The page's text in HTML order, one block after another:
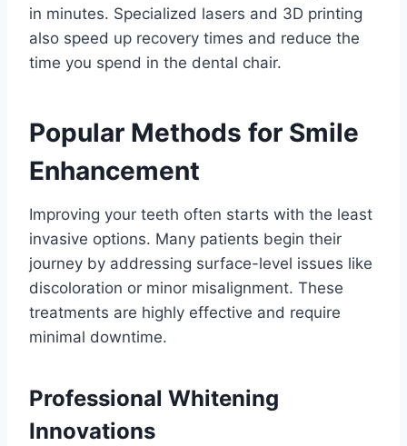
in minutes. Specialized lasers and 3D printing
also speed up recovery times and reduce the
time you spend in the dental chair.
Popular Methods for Smile
Enhancement
Improving your teeth often starts with the least
invasive options. Many patients begin their
journey by addressing surface-level issues like
discoloration or minor misalignment. These
treatments are highly effective and require
minimal downtime.
Professional Whitening
Innovations